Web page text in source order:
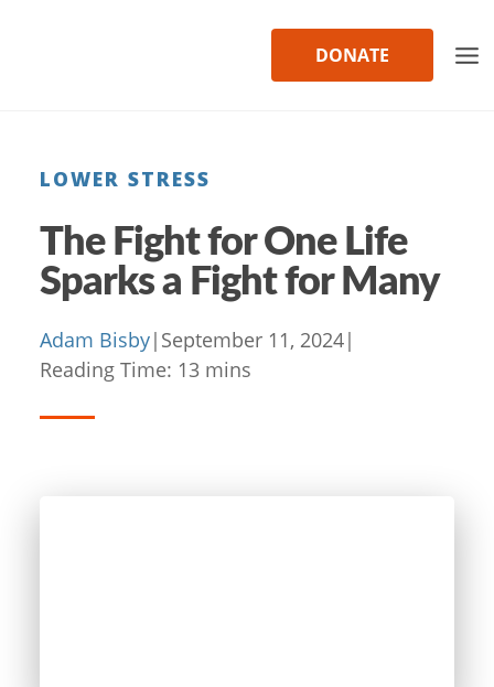
DONATE
LOWER STRESS
The Fight for One Life
Sparks a Fight for Many
Adam Bisby| September 11, 2024|
Reading Time: 13 mins